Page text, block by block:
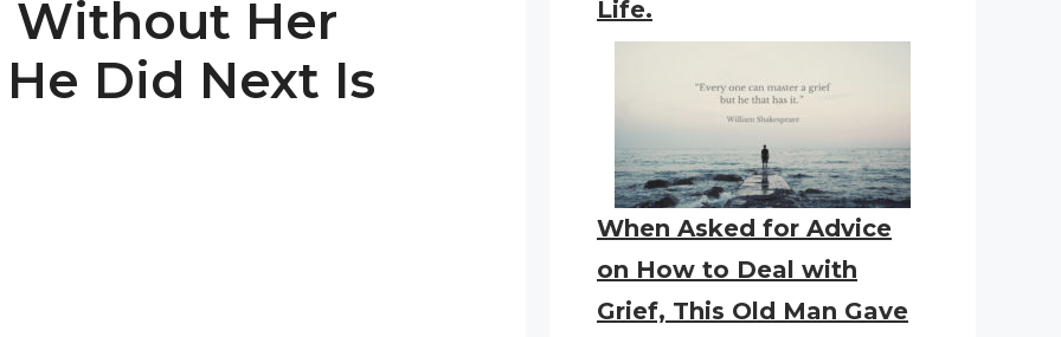
Without Her
Did Next Is
Life.
When Asked for Advice
on How to Deal with
Grief, This Old Man Gave